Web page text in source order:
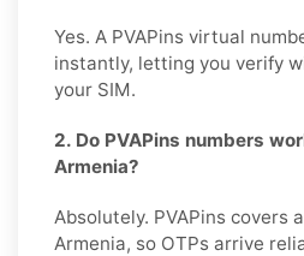
Yes. A PVAPins virtual
instantly, letting you verify
your SIM.
2. Do PVAPins numbers
Armenia?
Absolutely. PVAPins covers
Armenia, so OTPs arrive